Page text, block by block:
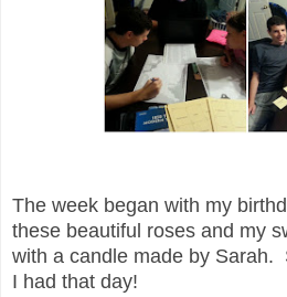
The week began with my
these beautiful roses and my
with a candle made by Sarah.
I had that day!